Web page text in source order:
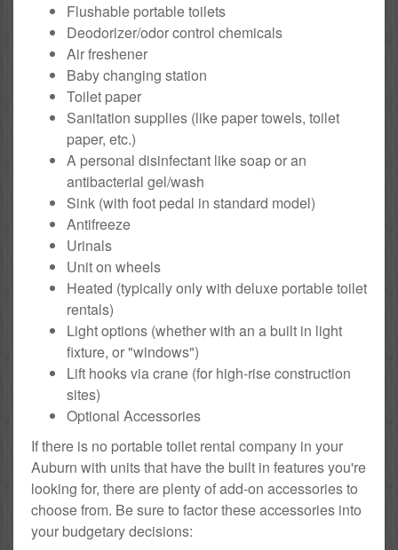
Flushable portable toilets
Deodorizer/odor control chemicals
Air freshener
Baby changing station
Toilet paper
Sanitation supplies (like paper towels, toilet
paper, etc.)
A personal disinfectant like soap or an
antibacterial gel/wash
Sink (with foot pedal in standard model)
Antifreeze
Urinals
Unit on wheels
Heated (typically only with deluxe portable toilet
rentals)
Light options (whether with an a built in light
fixture, or "windows")
Lift hooks via crane (for high-rise construction
sites)
Optional Accessories
If there is no portable toilet rental company in your
Auburn with units that have the built in features you're
looking for, there are plenty of add-on accessories to
choose from. Be sure to factor these accessories into
your budgetary decisions: